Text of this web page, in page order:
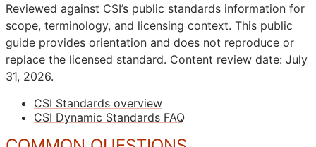
Reviewed against CSI’s public standards information for
scope, terminology, and licensing context. This public
guide provides orientation and does not reproduce or
replace the licensed standard. Content review date: July
31, 2026.
CSI Standards overview
CSI Dynamic Standards FAQ